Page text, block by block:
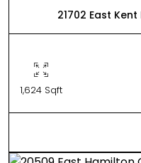
21702 East
1,624 Sqft